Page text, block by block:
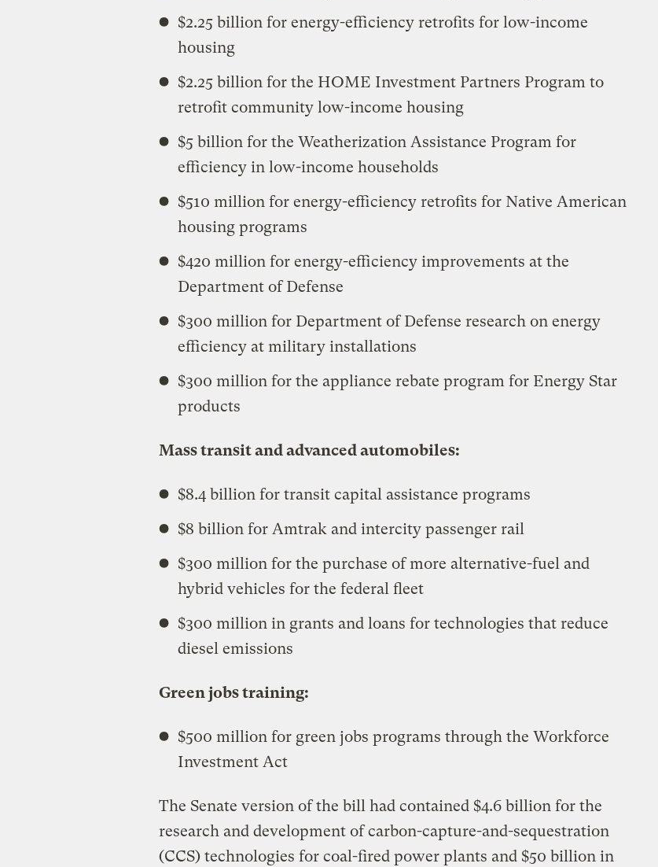
$2.25 billion for energy-efficiency retrofits for low-income
housing
$2.25 billion for the HOME Investment Partners Program to
retrofit community low-income housing
$5 billion for the Weatherization Assistance Program for
efficiency in low-income households
$510 million for energy-efficiency retrofits for Native American
housing programs
$420 million for energy-efficiency improvements at the
Department of Defense
$300 million for Department of Defense research on energy
efficiency at military installations
$300 million for the appliance rebate program for Energy Star
products
Mass transit and advanced automobiles:
$8.4 billion for transit capital assistance programs
$8 billion for Amtrak and intercity passenger rail
$300 million for the purchase of more alternative-fuel and
hybrid vehicles for the federal fleet
$300 million in grants and loans for technologies that reduce
diesel emissions
Green jobs training:
$500 million for green jobs programs through the Workforce
Investment Act
The Senate version of the bill had contained $4.6 billion for the
research and development of carbon-capture-and-sequestration
(CCS) technologies for coal-fired power plants and $50 billion in